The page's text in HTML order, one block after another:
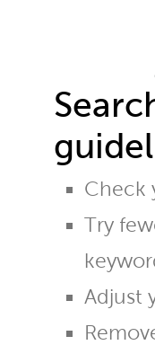
Check
Try
Adjust